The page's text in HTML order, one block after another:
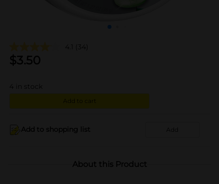
4.1 (34)
$3.50
4 in stock
Add to cart
Add to shopping list Add
About this Product